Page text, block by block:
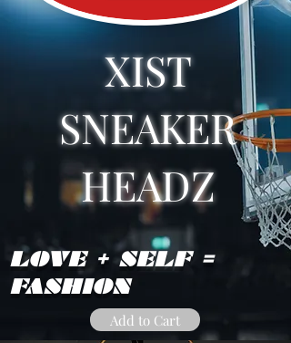
XIST
SNEAKER
HEADZ
LOVE + SELF =
FASHION
Add to Cart